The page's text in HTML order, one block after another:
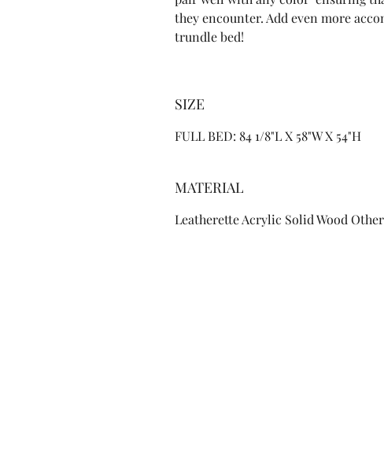
they encounter. Add even more
trundle bed!
SIZE
FULL BED: 84 1/8"L X 58"W X 54"H
MATERIAL
Leatherette Acrylic Solid Wood